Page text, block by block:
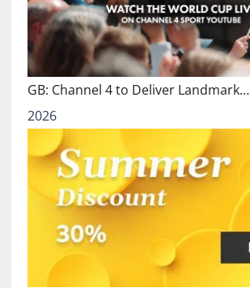
GB: Channel 4 to Deliver Landmark…
2026